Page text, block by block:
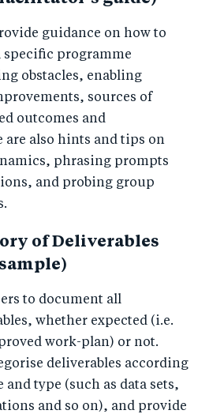
guidance on how to
specific programme
obstacles, enabling
sources of
outcomes and
are also hints and tips on
phrasing prompts
and probing group
of Deliverables
to document all
whether expected (i.e.
work-plan) or not.
deliverables according
type (such as data sets,
and so on), and provide